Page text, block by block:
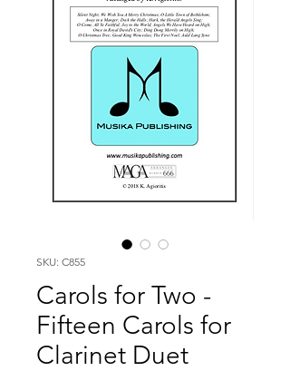
SKU: C855
Carols for Two -
Fifteen Carols for
Clarinet Duet